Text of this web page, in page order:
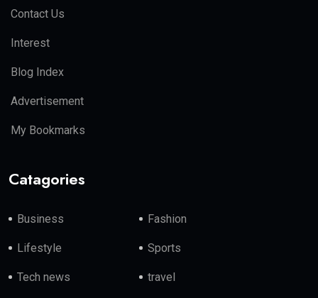
Contact Us
Interest
Blog Index
Advertisement
My Bookmarks
Catagories
Business Fashion
Lifestyle Sports
Tech news travel